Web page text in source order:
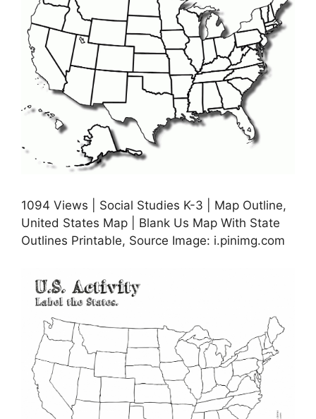
1094 Views | Social Studies K-3 | Map Outline,
United States Map | Blank Us Map With State
Outlines Printable, Source Image: i.pinimg.com